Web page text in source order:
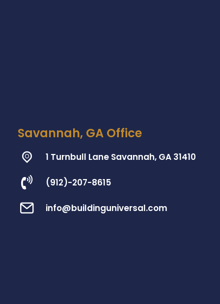
Savannah, GA Office
1 Turnbull Lane Savannah, GA 31410
(912)-207-8615
info@buildinguniversal.com